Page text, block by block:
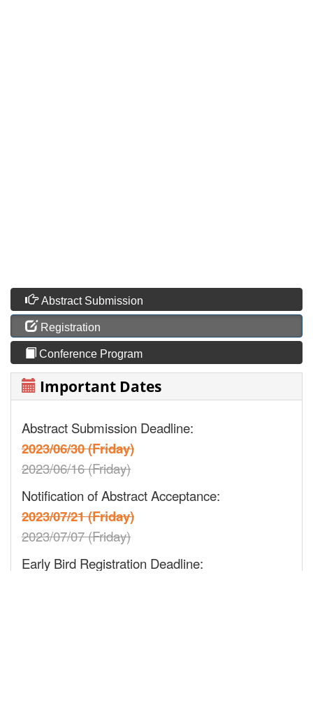
Abstract Submission
Registration
Conference Program
Important Dates
Abstract Submission Deadline:
2023/06/30 (Friday)
2023/06/16 (Friday)
Notification of Abstract Acceptance:
2023/07/21 (Friday)
2023/07/07 (Friday)
Early Bird Registration Deadline: